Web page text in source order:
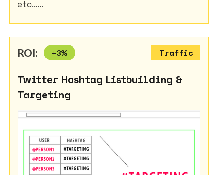
etc......
ROI: +3% Traffic
Twitter Hashtag Listbuilding &
Targeting